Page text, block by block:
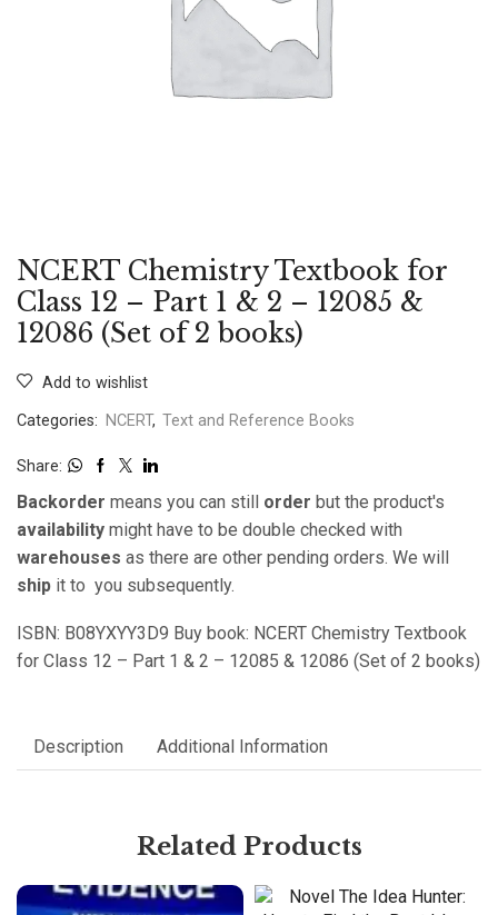
NCERT Chemistry Textbook for
Class 12 – Part 1 & 2 – 12085 &
12086 (Set of 2 books)
Add to wishlist
Categories: NCERT, Text and Reference Books
Share:
Backorder means you can still order but the product's
availability might have to be double checked with
warehouses as there are other pending orders. We will
ship it to you subsequently.
ISBN: B08YXYY3D9 Buy book: NCERT Chemistry Textbook
for Class 12 – Part 1 & 2 – 12085 & 12086 (Set of 2 books)
Description Additional Information
Related Products